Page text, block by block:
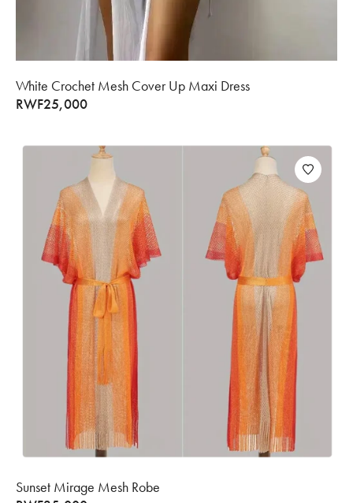
White Crochet Mesh Cover Up Maxi Dress
RWF25,000
Sunset Mirage Mesh Robe